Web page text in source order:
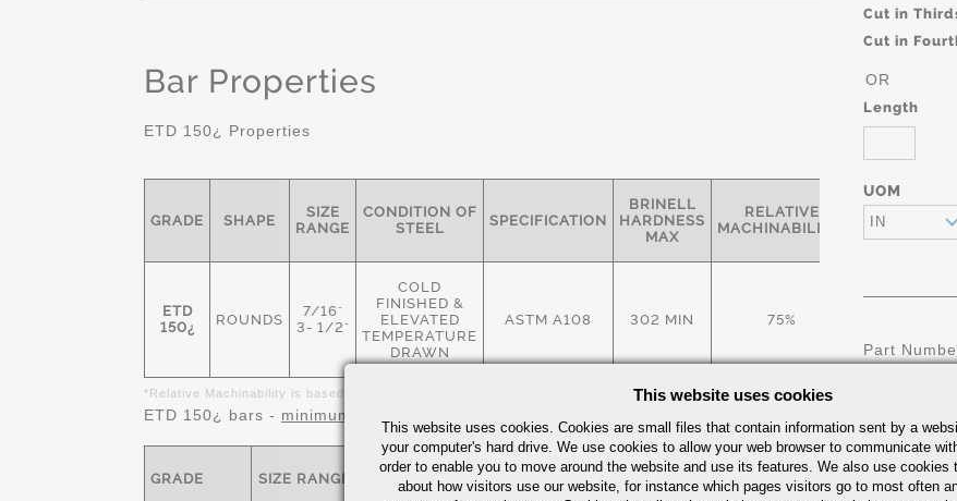
Cut in
Cut in
OR
Length
UOM
IN
Part
Bar Properties
ETD 150¿ Properties
GRADE SHAPE
SIZE
RANGE
CONDITION OF
STEEL
SPECIFICATION
BRINELL
HARDNESS
MAX
RELATIVE
MACHINABILITY*
ETD
150¿
ROUNDS
7/16"
3- 1/2"
COLD
FINISHED &
ELEVATED
TEMPERATURE
DRAWN
ASTM A108 302 MIN 75%
*Relative Machinability is based on AISI 1212 as 100%
ETD 150¿ bars - minimum
GRADE SIZE RANGE TENSILE-KSI TIELD-KSI ELONGATION- %
RED. OF
AREA- %
This website uses cookies
This website uses cookies. Cookies are small files that contain information sent by a
your computer's hard drive. We use cookies to allow your web browser to communicate
order to enable you to move around the website and use its features. We also use cookies
about how visitors use our website, for instance which pages visitors go to most often